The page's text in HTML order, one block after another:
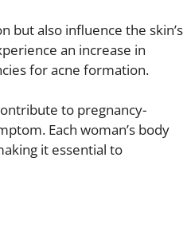
but also influence the skin’s
an increase in
for acne formation.
to pregnancy-
Each woman’s body
it essential to